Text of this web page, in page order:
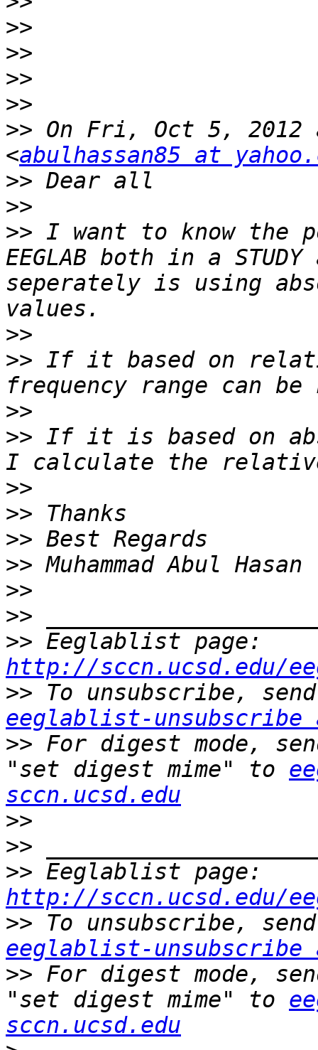
>>
>>
>>
>>
>> On Fri, Oct 5, 2012
<abulhassan85 at
>>
>>
>> I want to know the
EEGLAB both in a
seperately is using
>>
>> If it based on
>>
>> If it is based on
>>
>>
>>
>>
>>
>>
>>
http://sccn.ucsd.edu/
>>
eeglablist-unsubscribe
>> For digest mode,
"set digest mime" to
sccn.ucsd.edu
>>
>>
>>
http://sccn.ucsd.edu/
>>
eeglablist-unsubscribe
>> For digest mode,
"set digest mime" to
sccn.ucsd.edu